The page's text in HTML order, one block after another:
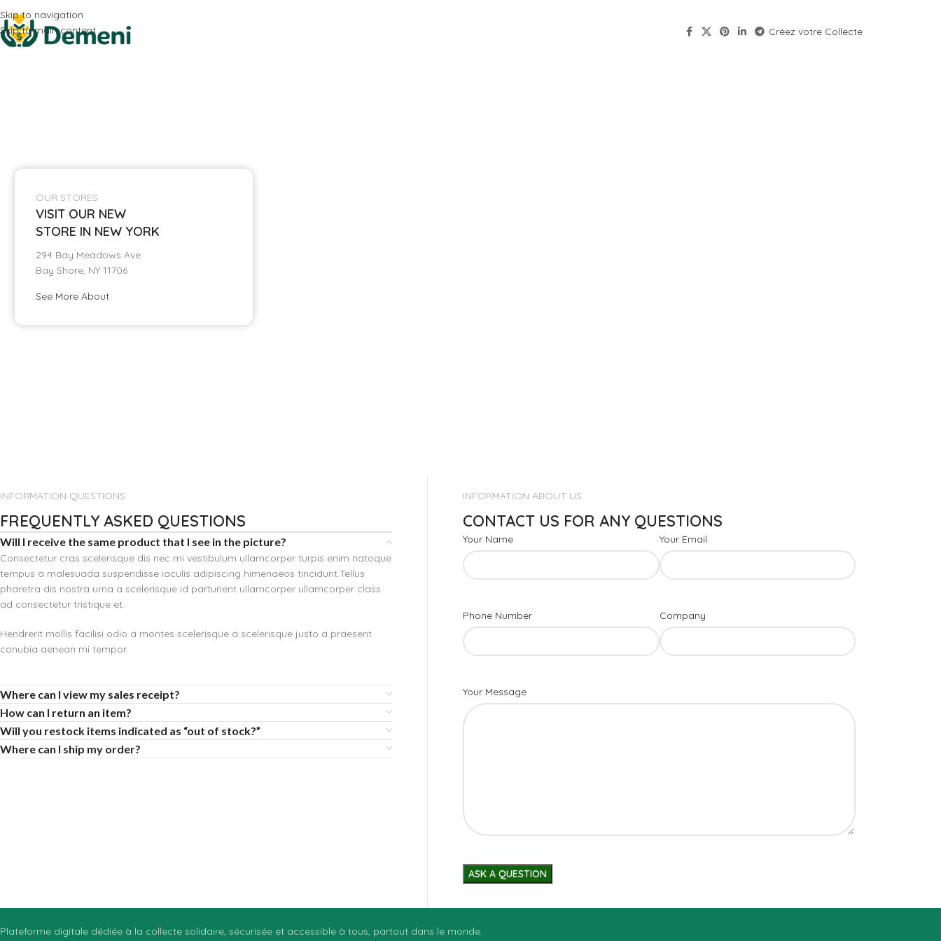
Skip to navigation
Skip to main content
Créez votre Collecte
OUR STORES
VISIT OUR NEW
STORE IN NEW YORK
294 Bay Meadows Ave.
Bay Shore, NY 11706
See More About
INFORMATION QUESTIONS
FREQUENTLY ASKED QUESTIONS
Will I receive the same product that I see in the picture?
Consectetur cras scelerisque dis nec mi vestibulum ullamcorper turpis enim natoque
tempus a malesuada suspendisse iaculis adipiscing himenaeos tincidunt.Tellus
pharetra dis nostra urna a scelerisque id parturient ullamcorper ullamcorper class
ad consectetur tristique et.
Hendrerit mollis facilisi odio a montes scelerisque a scelerisque justo a praesent
conubia aenean mi tempor.
Where can I view my sales receipt?
How can I return an item?
Will you restock items indicated as “out of stock?”
Where can I ship my order?
INFORMATION ABOUT US
CONTACT US FOR ANY QUESTIONS
Your Name Your Email
Phone Number Company
Your Message
Plateforme digitale dédiée à la collecte solidaire, sécurisée et accessible à tous, partout dans le monde.